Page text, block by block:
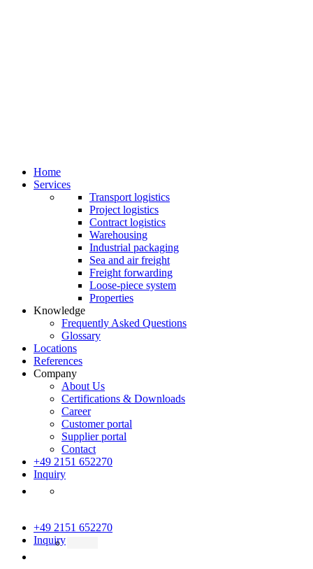
Home
Services
Transport logistics
Project logistics
Contract logistics
Warehousing
Industrial packaging
Sea and air freight
Freight forwarding
Loose-piece system
Properties
Knowledge
Frequently Asked Questions
Glossary
Locations
References
Company
About Us
Certifications & Downloads
Career
Customer portal
Supplier portal
Contact
+49 2151 652270
Inquiry
+49 2151 652270
Inquiry